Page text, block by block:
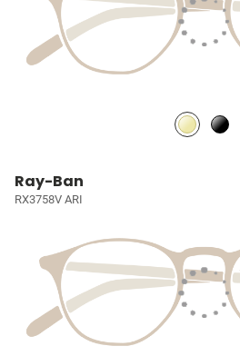
Ray-Ban
RX3758V ARI